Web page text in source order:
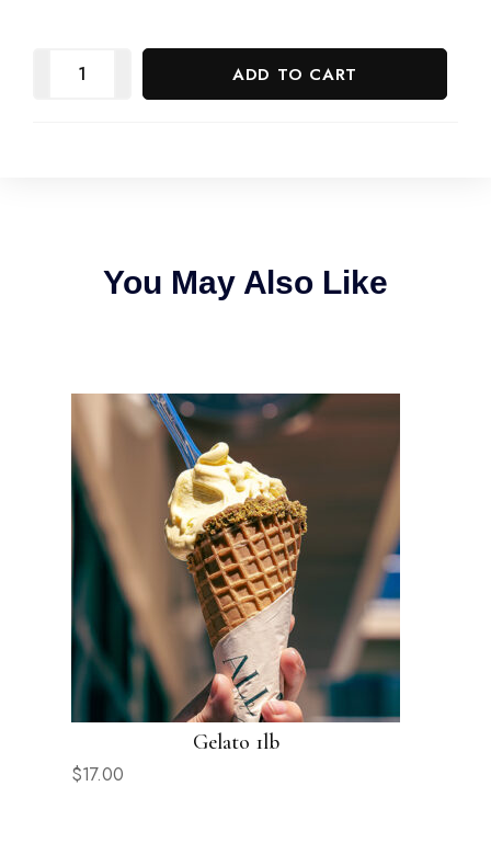
ADD TO CART
You May Also Like
Gelato 1lb
$17.00